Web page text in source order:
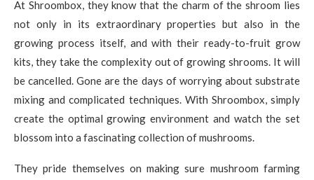
At Shroombox, they know that the charm of the shroom lies
not only in its extraordinary properties but also in the
growing process itself, and with their ready-to-fruit grow
kits, they take the complexity out of growing shrooms. It will
be cancelled. Gone are the days of worrying about substrate
mixing and complicated techniques. With Shroombox, simply
create the optimal growing environment and watch the set
blossom into a fascinating collection of mushrooms.
They pride themselves on making sure mushroom farming